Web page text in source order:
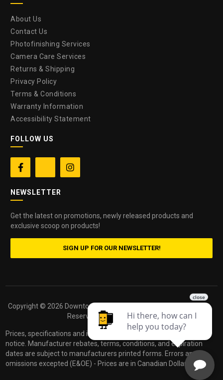
About Us
Contact Us
Photofinishing Services
Camera Care Services
Returns & Shipping
Privacy Policy
Terms & Conditions
Warranty Information
Accessibility Statement
FOLLOW US
 
NEWSLETTER
Get the latest on promotions, newly released products and
exclusive scoop on products!
SIGN UP FOR OUR NEWSLETTER!
Copyright © 2026 Downtown Camera. All Rights
Reserved.
Powered by
dakis
Prices, specifications and images are subject to change without
notice. Manufacturer rebates, terms, conditions, and expiration
dates are subject to manufacturers printed forms. Errors and
omissions excepted (E&OE) - Prices are in Canadian Dollars.